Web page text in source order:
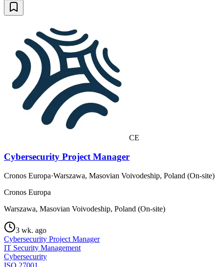
CE
Cybersecurity Project Manager
Cronos Europa·Warszawa, Masovian Voivodeship, Poland (On-site)
Cronos Europa
Warszawa, Masovian Voivodeship, Poland (On-site)
3 wk. ago
Cybersecurity Project Manager
IT Security Management
Cybersecurity
ISO 27001